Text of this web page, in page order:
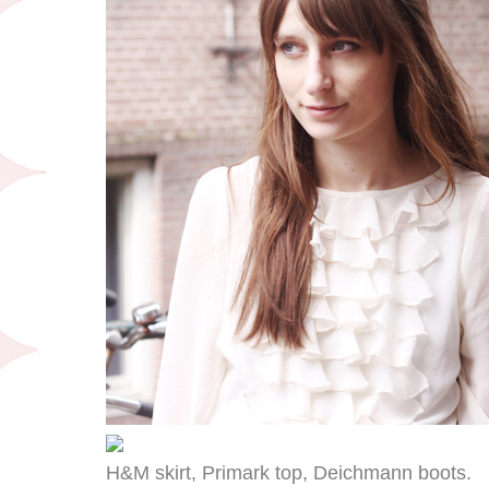
H&M skirt, Primark top, Deichmann boots.